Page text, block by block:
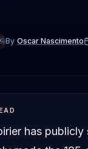
By Oscar Nascimento
has